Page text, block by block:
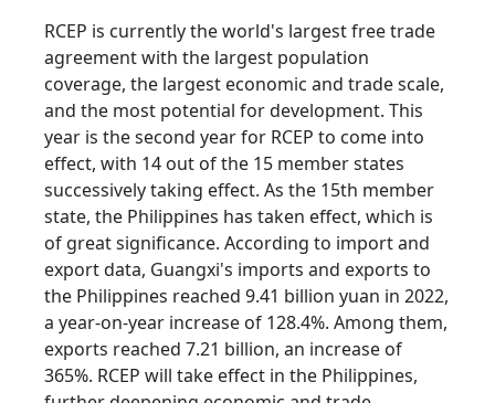
RCEP is currently the world's largest free trade
agreement with the largest population
coverage, the largest economic and trade scale,
and the most potential for development. This
year is the second year for RCEP to come into
effect, with 14 out of the 15 member states
successively taking effect. As the 15th member
state, the Philippines has taken effect, which is
of great significance. According to import and
export data, Guangxi's imports and exports to
the Philippines reached 9.41 billion yuan in 2022,
a year-on-year increase of 128.4%. Among them,
exports reached 7.21 billion, an increase of
365%. RCEP will take effect in the Philippines,